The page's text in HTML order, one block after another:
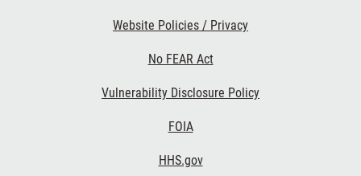
Website Policies / Privacy
No FEAR Act
Vulnerability Disclosure Policy
FOIA
HHS.gov